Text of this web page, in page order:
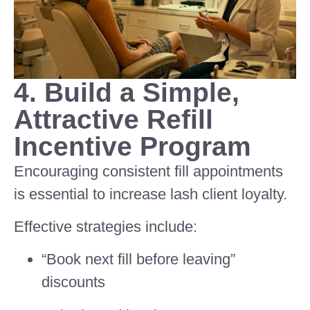
4. Build a Simple,
Attractive Refill
Incentive Program
Encouraging consistent fill appointments
is essential to increase lash client loyalty.
Effective strategies include:
“Book next fill before leaving”
discounts